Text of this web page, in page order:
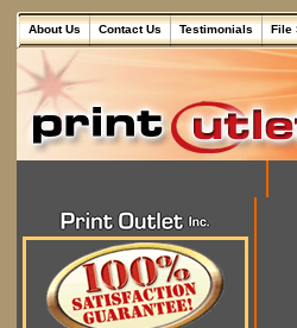
About Us Contact Us Testimonials File